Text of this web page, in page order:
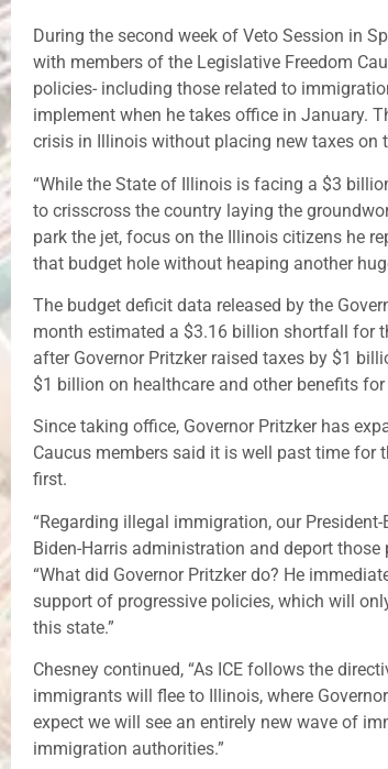
During the second week of Veto Session in
with members of the Legislative Freedom
policies- including those related to
implement when he takes office in January.
crisis in Illinois without placing new taxes on
“While the State of Illinois is facing a $3
to crisscross the country laying the
park the jet, focus on the Illinois citizens he
that budget hole without heaping another
The budget deficit data released by the
month estimated a $3.16 billion shortfall for
after Governor Pritzker raised taxes by $1
$1 billion on healthcare and other benefits
Since taking office, Governor Pritzker has
Caucus members said it is well past time for
first.
“Regarding illegal immigration, our
Biden-Harris administration and deport those
“What did Governor Pritzker do? He
support of progressive policies, which will
this state.”
Chesney continued, “As ICE follows the
immigrants will flee to Illinois, where
expect we will see an entirely new wave of
immigration authorities.”